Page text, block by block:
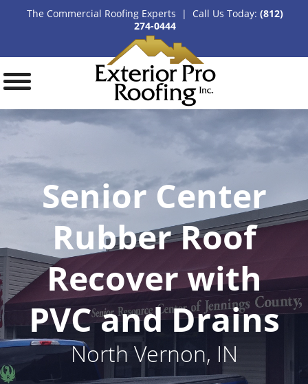
The Commercial Roofing Experts | Call Us Today: (812)
274-0444
Senior Center
Rubber Roof
Recover with
PVC and Drains
North Vernon, IN